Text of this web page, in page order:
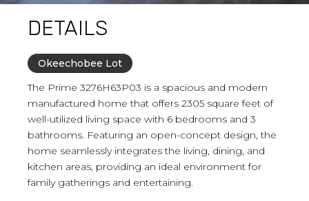
DETAILS
Okeechobee Lot
The Prime 3276H63P03 is a spacious and modern
manufactured home that offers 2305 square feet of
well-utilized living space with 6 bedrooms and 3
bathrooms. Featuring an open-concept design, the
home seamlessly integrates the living, dining, and
kitchen areas, providing an ideal environment for
family gatherings and entertaining.